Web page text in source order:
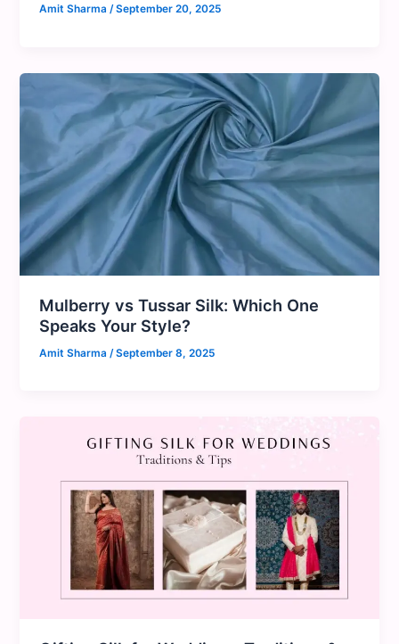
Amit Sharma/September 20, 2025
Mulberry vs Tussar Silk: Which One
Speaks Your Style?
Amit Sharma /September 8, 2025